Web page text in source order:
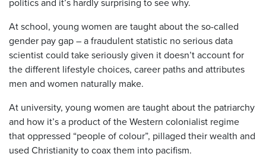
At school, young women are taught about the so-called
gender pay gap – a fraudulent statistic no serious data
scientist could take seriously given it doesn’t account for
the different lifestyle choices, career paths and attributes
men and women naturally make.
At university, young women are taught about the patriarchy
and how it’s a product of the Western colonialist regime
that oppressed “people of colour”, pillaged their wealth and
used Christianity to coax them into pacifism.